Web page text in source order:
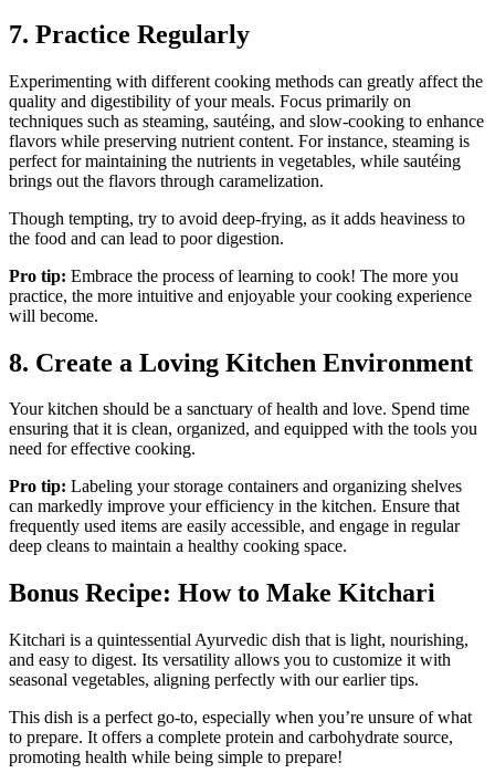
7. Practice Regularly
Experimenting with different cooking methods can greatly affect the
quality and digestibility of your meals. Focus primarily on
techniques such as steaming, sautéing, and slow-cooking to enhance
flavors while preserving nutrient content. For instance, steaming is
perfect for maintaining the nutrients in vegetables, while sautéing
brings out the flavors through caramelization.
Though tempting, try to avoid deep-frying, as it adds heaviness to
the food and can lead to poor digestion.
Pro tip: Embrace the process of learning to cook! The more you
practice, the more intuitive and enjoyable your cooking experience
will become.
8. Create a Loving Kitchen Environment
Your kitchen should be a sanctuary of health and love. Spend time
ensuring that it is clean, organized, and equipped with the tools you
need for effective cooking.
Pro tip: Labeling your storage containers and organizing shelves
can markedly improve your efficiency in the kitchen. Ensure that
frequently used items are easily accessible, and engage in regular
deep cleans to maintain a healthy cooking space.
Bonus Recipe: How to Make Kitchari
Kitchari is a quintessential Ayurvedic dish that is light, nourishing,
and easy to digest. Its versatility allows you to customize it with
seasonal vegetables, aligning perfectly with our earlier tips.
This dish is a perfect go-to, especially when you’re unsure of what
to prepare. It offers a complete protein and carbohydrate source,
promoting health while being simple to prepare!